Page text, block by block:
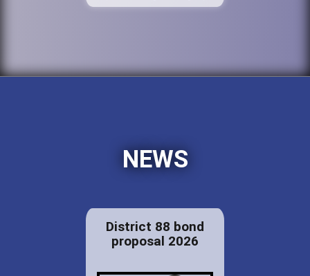
NEWS
District 88 bond
proposal 2026